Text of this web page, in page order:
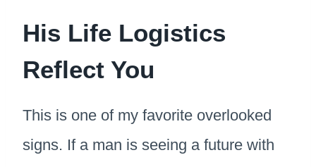
His Life Logistics
Reflect You
This is one of my favorite overlooked
signs. If a man is seeing a future with